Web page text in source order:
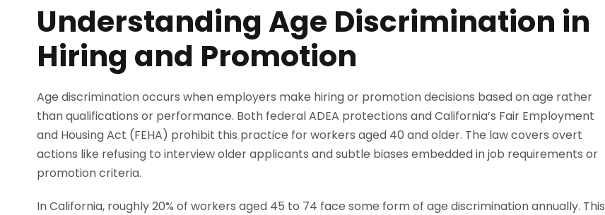
Understanding Age Discrimination in
Hiring and Promotion
Age discrimination occurs when employers make hiring or promotion decisions based on age rather
than qualifications or performance. Both federal ADEA protections and California’s Fair Employment
and Housing Act (FEHA) prohibit this practice for workers aged 40 and older. The law covers overt
actions like refusing to interview older applicants and subtle biases embedded in job requirements or
promotion criteria.
In California, roughly 20% of workers aged 45 to 74 face some form of age discrimination annually. This